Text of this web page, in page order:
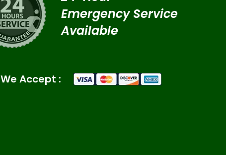
Emergency Service
Available
We Accept :